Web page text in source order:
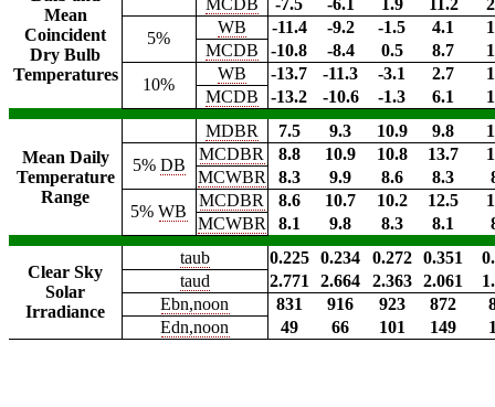
Mean
Coincident
Dry Bulb
Temperatures
MCDB -7.5 -6.1 1.9 11.2
5%
WB -11.4 -9.2 -1.5 4.1
MCDB
-10.8 -8.4 0.5 8.7
10%
WB -13.7 -11.3 -3.1 2.7
MCDB
-13.2 -10.6 -1.3 6.1
Mean Daily
Temperature
Range
MDBR 7.5 9.3 10.9 9.8
5% DB
MCDBR 8.8 10.9 10.8 13.7
MCWBR
8.3 9.9 8.6 8.3
5%WB
MCDBR 8.6 10.7 10.2 12.5
MCWBR
8.1 9.8 8.3 8.1
Clear Sky
Solar
Irradiance
taub 0.225 0.234 0.272 0.351
taud
2.771 2.664 2.363 2.061
Ebn,noon
831 916 923 872
Edn,noon
49 66 101 149